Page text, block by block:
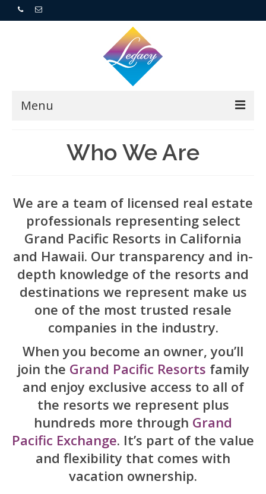
Menu
For Buyers
For Sellers
Who We Are
Contact Us
Who We Are
We are a team of licensed real estate
professionals representing select
Grand Pacific Resorts in California
and Hawaii. Our transparency and in-
depth knowledge of the resorts and
destinations we represent make us
one of the most trusted resale
companies in the industry.
When you become an owner, you’ll
join the Grand Pacific Resorts family
and enjoy exclusive access to all of
the resorts we represent plus
hundreds more through Grand
Pacific Exchange. It’s part of the value
and flexibility that comes with
vacation ownership.